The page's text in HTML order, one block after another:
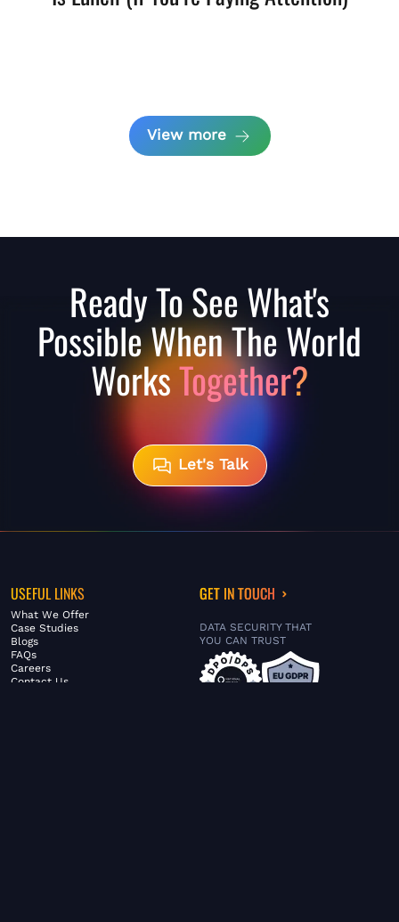
View more
Ready To See What's
Possible When The World
WorksTogether?
Let's Talk
USEFUL LINKS
What We Offer
Case Studies
Blogs
FAQs
Careers
Contact Us
GET IN TOUCH
DATA SECURITY THAT
YOU CAN TRUST